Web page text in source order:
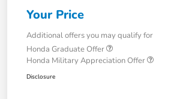
Your Price
Additional offers you may qualify for
Honda Graduate Offer
Honda Military Appreciation Offer
Disclosure